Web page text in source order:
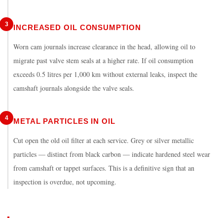
3 INCREASED OIL CONSUMPTION
Worn cam journals increase clearance in the head, allowing oil to
migrate past valve stem seals at a higher rate. If oil consumption
exceeds 0.5 litres per 1,000 km without external leaks, inspect the
camshaft journals alongside the valve seals.
4 METAL PARTICLES IN OIL
Cut open the old oil filter at each service. Grey or silver metallic
particles — distinct from black carbon — indicate hardened steel wear
from camshaft or tappet surfaces. This is a definitive sign that an
inspection is overdue, not upcoming.